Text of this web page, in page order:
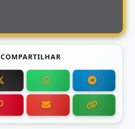
COMPARTILHAR